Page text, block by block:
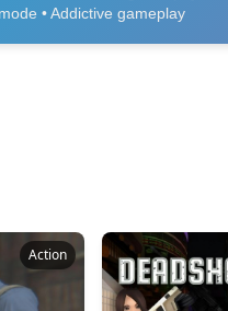
Action